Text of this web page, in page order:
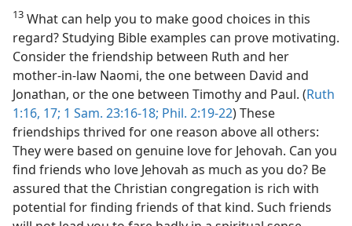
13 What can help you to make good choices in this
regard? Studying Bible examples can prove motivating.
Consider the friendship between Ruth and her
mother-in-law Naomi, the one between David and
Jonathan, or the one between Timothy and Paul. (Ruth
1:16, 17; 1 Sam. 23:16-18; Phil. 2:19-22) These
friendships thrived for one reason above all others:
They were based on genuine love for Jehovah. Can you
find friends who love Jehovah as much as you do? Be
assured that the Christian congregation is rich with
potential for finding friends of that kind. Such friends